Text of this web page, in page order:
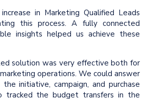
in Marketing Qualified Leads
this process. A fully connected
insights helped us achieve these
solution was very effective both for
operations. We could answer
initiative, campaign, and purchase
tracked the budget transfers in the